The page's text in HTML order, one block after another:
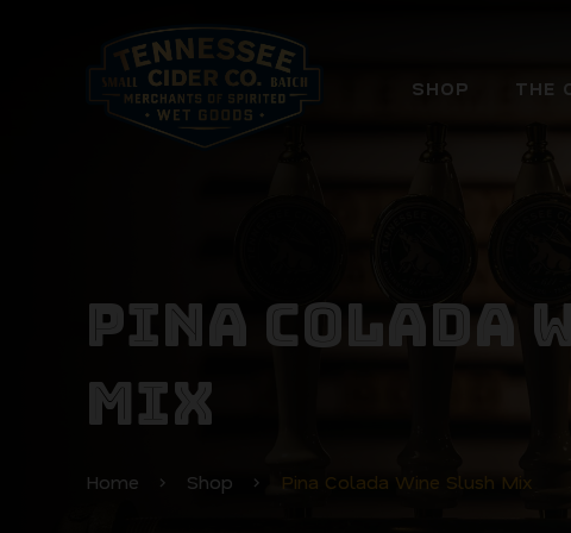
SHOP THE
PINA COLADA
MIX
Home Shop Pina Colada Wine Slush Mix